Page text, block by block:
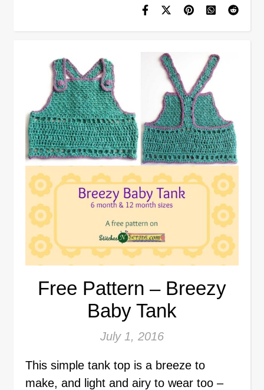
Free Pattern – Breezy
Baby Tank
July 1, 2016
This simple tank top is a breeze to
make, and light and airy to wear too –